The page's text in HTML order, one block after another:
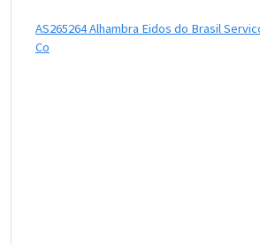
AS265264 Alhambra Eidos do Brasil
Co